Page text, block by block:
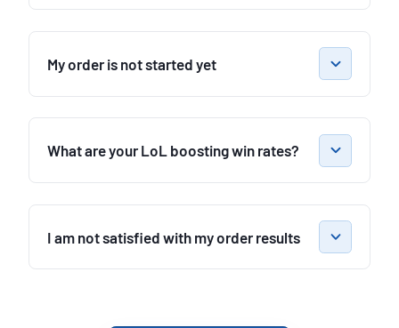
My order is not started yet
What are your LoL boosting win rates?
I am not satisfied with my order results